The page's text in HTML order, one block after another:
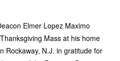
Elmer Lopez Maximo
Mass at his home
Rockaway, N.J. in gratitude for